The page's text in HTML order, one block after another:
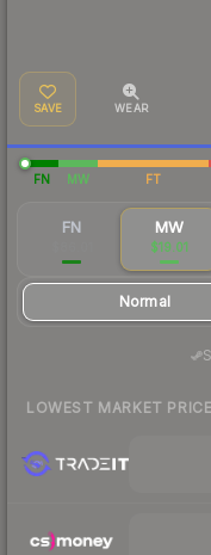
SAVE WEAR
FN MW FT
FN MW
$19.01
Normal
LOWEST MARKET